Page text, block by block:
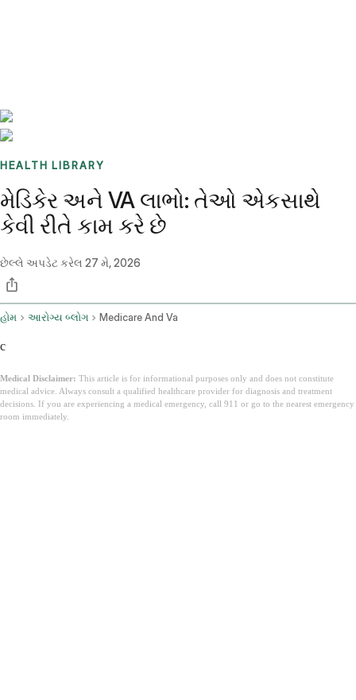
HEALTH LIBRARY
મેડિકેર અને VA લાભો: તેઓ એકસાથે
કેવી રીતે કામ કરે છે
છેલ્લે અપડેટ કરેલ 27 મે, 2026
હોમ આરોગ્ય બ્લોગ Medicare And Va
c
Medical Disclaimer: This article is for informational purposes only and does not constitute
medical advice. Always consult a qualified healthcare provider for diagnosis and treatment
decisions. If you are experiencing a medical emergency, call 911 or go to the nearest emergency
room immediately.